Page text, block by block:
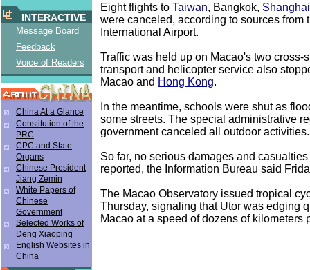
INTERACTIVE
Message Board
Feedback
Voice of Readers
China At a Glance
Constitution of the
PRC
CPC and State
Organs
Chinese President
Jiang Zemin
White Papers of
Chinese
Government
Selected Works of
Deng Xiaoping
English Websites in
China
Eight flights to Taiwan, Bangkok, Shanghai
were canceled, according to sources from
International Airport.
Traffic was held up on Macao's two cross-
transport and helicopter service also
Macao and Hong Kong.
In the meantime, schools were shut as
some streets. The special administrative
government canceled all outdoor activities.
So far, no serious damages and
reported, the Information Bureau said
The Macao Observatory issued tropical
Thursday, signaling that Utor was edging
Macao at a speed of dozens of kilometers